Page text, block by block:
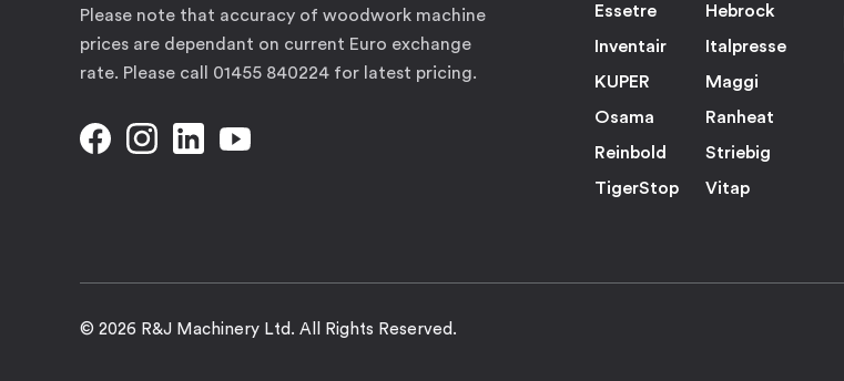
Please note that accuracy of woodwork machine
prices are dependant on current Euro exchange
rate. Please call 01455 840224 for latest pricing.
Essetre
Hebrock
Inventair
Italpresse
KUPER
Maggi
Osama
Ranheat
Reinbold
Striebig
TigerStop
Vitap
© 2026 R&J Machinery Ltd. All Rights Reserved.